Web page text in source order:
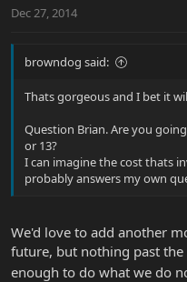
Dec 27, 2014
browndog said:
Thats gorgeous and I bet it
Question Brian. Are you
or 13?
I can imagine the cost thats
probably answers my own
We'd love to add another
future, but nothing past
enough to do what we do